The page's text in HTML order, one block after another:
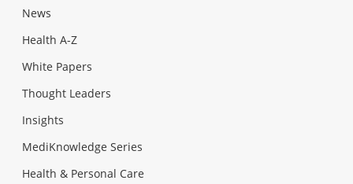
News
Health A-Z
White Papers
Thought Leaders
Insights
MediKnowledge Series
Health & Personal Care